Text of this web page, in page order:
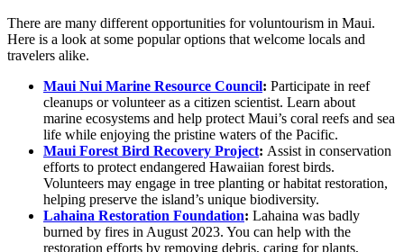
There are many different opportunities for voluntourism in Maui.
Here is a look at some popular options that welcome locals and
travelers alike.
Maui Nui Marine Resource Council: Participate in reef
cleanups or volunteer as a citizen scientist. Learn about
marine ecosystems and help protect Maui’s coral reefs and sea
life while enjoying the pristine waters of the Pacific.
Maui Forest Bird Recovery Project: Assist in conservation
efforts to protect endangered Hawaiian forest birds.
Volunteers may engage in tree planting or habitat restoration,
helping preserve the island’s unique biodiversity.
Lahaina Restoration Foundation: Lahaina was badly
burned by fires in August 2023. You can help with the
restoration efforts by removing debris, caring for plants,